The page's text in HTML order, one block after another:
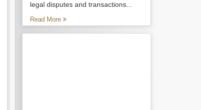
legal disputes and transactions...
Read More